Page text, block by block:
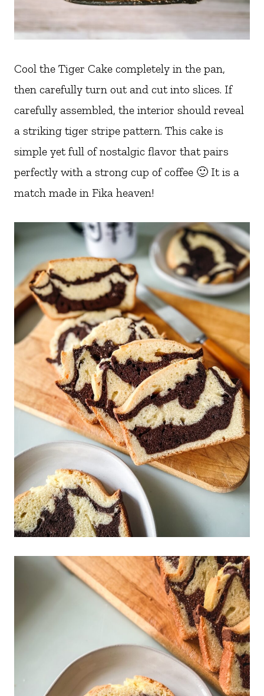
Cool the Tiger Cake completely in the pan,
then carefully turn out and cut into slices. If
carefully assembled, the interior should reveal
a striking tiger stripe pattern. This cake is
simple yet full of nostalgic flavor that pairs
perfectly with a strong cup of coffee 🙂 It is a
match made in Fika heaven!